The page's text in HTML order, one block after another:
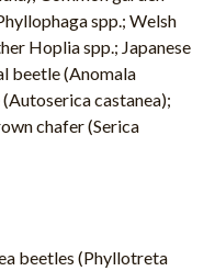
spp.; Welsh
Hoplia spp.; Japanese
beetle (Anomala
castanea);
chafer (Serica
beetles (Phyllotreta